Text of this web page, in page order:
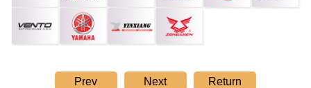
Prev Next Return